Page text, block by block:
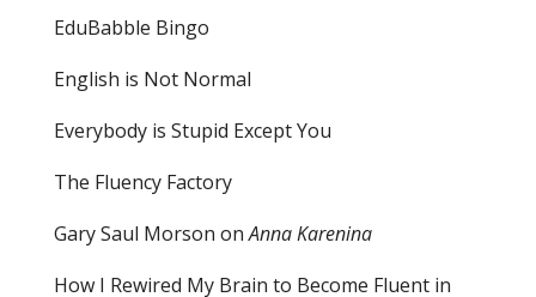
EduBabble Bingo
English is Not Normal
Everybody is Stupid Except You
The Fluency Factory
Gary Saul Morson onAnna Karenina
How I Rewired My Brain to Become Fluent in